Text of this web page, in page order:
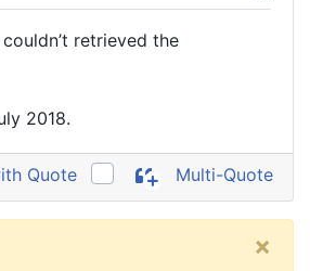
retrieved the
2018.
Quote Multi-Quote
×